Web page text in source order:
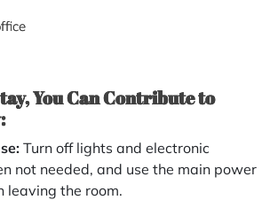
You Can Contribute to
Turn off lights and electronic
not needed, and use the main power
leaving the room.